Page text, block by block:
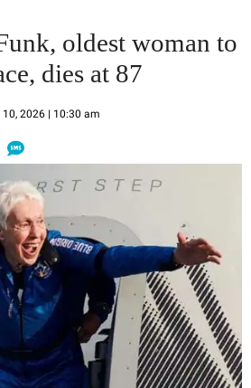
oldest woman to
dies at 87
2026 | 10:30 am